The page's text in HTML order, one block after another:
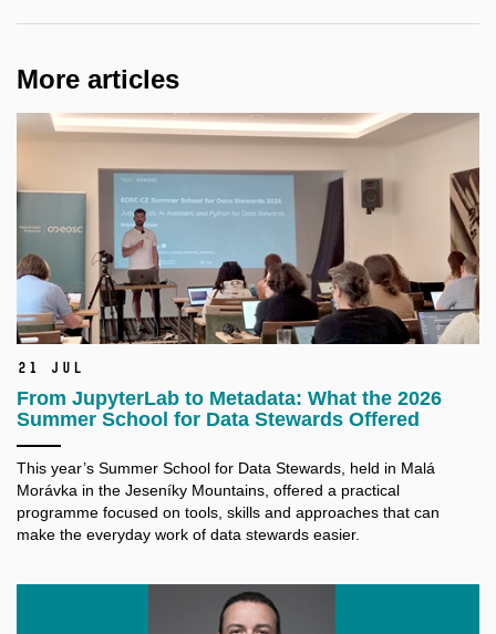
More articles
21 Jul
From JupyterLab to Metadata: What the 2026
Summer School for Data Stewards Offered
This year’s Summer School for Data Stewards, held in Malá
Morávka in the Jeseníky Mountains, offered a practical
programme focused on tools, skills and approaches that can
make the everyday work of data stewards easier.